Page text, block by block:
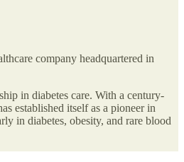
company headquartered in
in diabetes care. With a century-
established itself as a pioneer in
in diabetes, obesity, and rare blood